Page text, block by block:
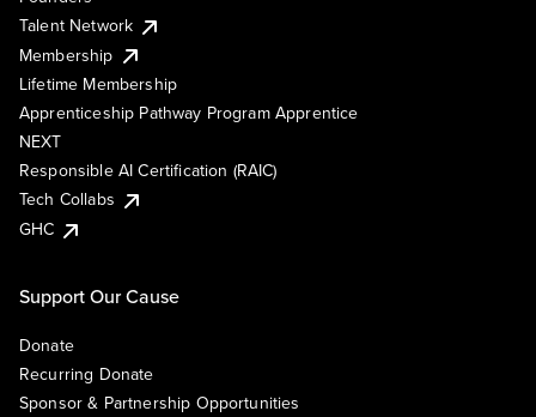
Talent Network
Membership
Lifetime Membership
Apprenticeship Pathway Program Apprentice
NEXT
Responsible AI Certification (RAIC)
Tech Collabs
GHC
Support Our Cause
Donate
Recurring Donate
Sponsor & Partnership Opportunities